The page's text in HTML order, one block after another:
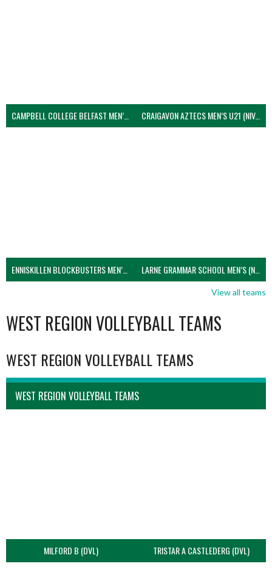
CAMPBELL COLLEGE BELFAST MEN’S (NIVA) CRAIGAVON AZTECS MEN’S U21 (NIVA)
ENNISKILLEN BLOCKBUSTERS MEN’S U21 (NIVA) LARNE GRAMMAR SCHOOL MEN’S (NIVA)
View all teams
WEST REGION VOLLEYBALL TEAMS
WEST REGION VOLLEYBALL TEAMS
WEST REGION VOLLEYBALL TEAMS
MILFORD B (DVL) TRISTAR A CASTLEDERG (DVL)